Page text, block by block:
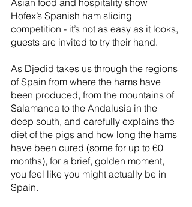
Asian food and hospitality show
Hofex’s Spanish ham slicing
competition - it’s not as easy as it looks,
guests are invited to try their hand.
As Djedid takes us through the regions
of Spain from where the hams have
been produced, from the mountains of
Salamanca to the Andalusia in the
deep south, and carefully explains the
diet of the pigs and how long the hams
have been cured (some for up to 60
months), for a brief, golden moment,
you feel like you might actually be in
Spain.